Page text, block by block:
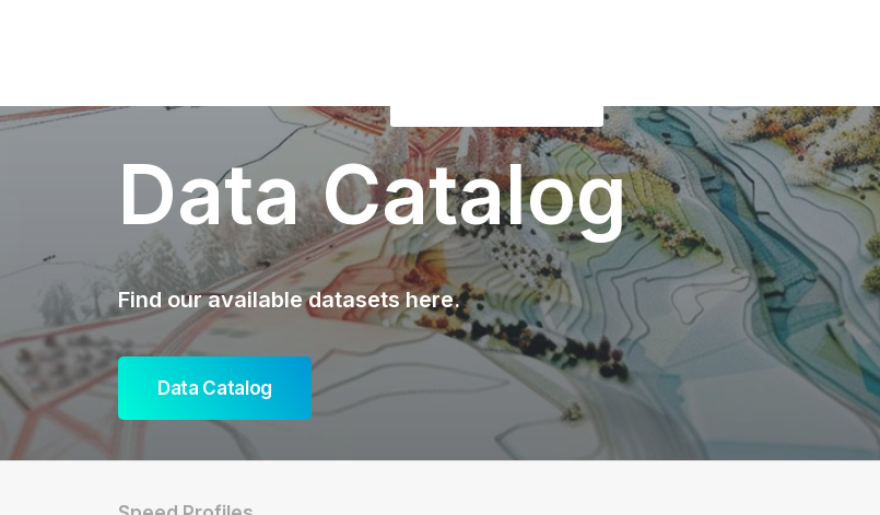
Data Catalog
Find our available datasets here.
Data Catalog